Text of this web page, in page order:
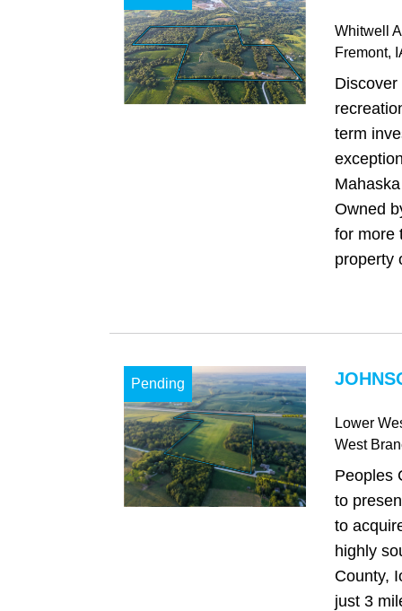
Whitwell
Fremont,
term
Owned
for more
property
Pending
Lower
West
Peoples
to
to
highly
County,
just 3